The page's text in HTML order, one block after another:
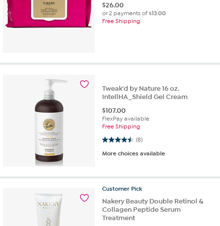
$26.00
or 2 payments of$13.00
Free Shipping
Tweak'd by Nature 16 oz.
IntellHA_Shield Gel Cream
$107.00
FlexPay available
Free Shipping
(8)
4.5 out of 5 stars. 8 reviews
More choices available
Customer Pick
Nakery Beauty Double Retinol &
Collagen Peptide Serum
Treatment